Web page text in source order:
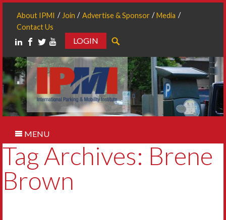
About IPMI Join Advertise & Sponsor
Media
Contact Us
LOGIN
MENU
Tag Archives: Brene
Brown